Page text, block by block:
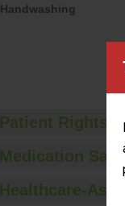
Handwashing
Patient Rights
Medication
Healthcare-